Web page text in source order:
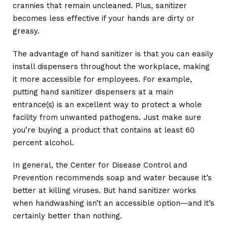
crannies that remain uncleaned. Plus, sanitizer
becomes less effective if your hands are dirty or
greasy.
The advantage of hand sanitizer is that you can easily
install dispensers throughout the workplace, making
it more accessible for employees. For example,
putting hand sanitizer dispensers at a main
entrance(s) is an excellent way to protect a whole
facility from unwanted pathogens. Just make sure
you’re buying a product that contains at least 60
percent alcohol.
In general, the Center for Disease Control and
Prevention recommends soap and water because it’s
better at killing viruses. But hand sanitizer works
when handwashing isn’t an accessible option—and it’s
certainly better than nothing.